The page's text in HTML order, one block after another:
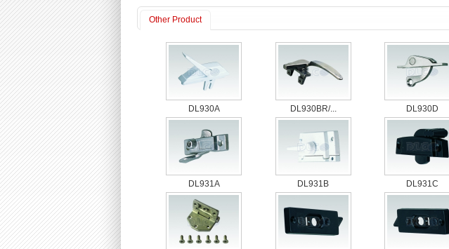
Other Product
DL930A DL930BR/... DL930D
DL931A DL931B DL931C